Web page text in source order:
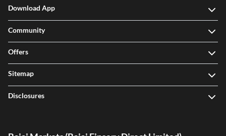
Download App
Community
Offers
Sitemap
Disclosures